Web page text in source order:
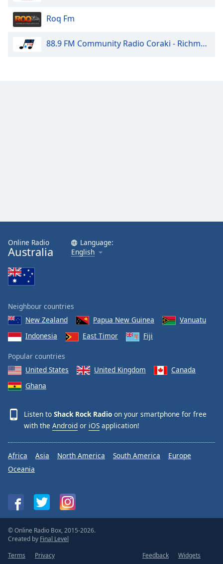
Roq Fm
88.9 FM Community Radio Coraki - Richmond Valley
Online Radio
Australia
Language:
English
Neighbour countries
New Zealand
Papua New Guinea
Vanuatu
Indonesia
East Timor Fiji
Popular countries
United States
United Kingdom
Canada
Ghana
Listen to Shack Rock Radio on your smartphone for free
with the Android or iOS application!
Africa Asia North America South America
Europe
Oceania
© Online Radio Box, 2015-2026.
Created by Final Level
Terms
Privacy Feedback Widgets